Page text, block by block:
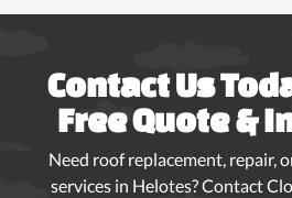
Contact Us
Free Quote &
Need roof replacement, repair,
services in Helotes? Contact